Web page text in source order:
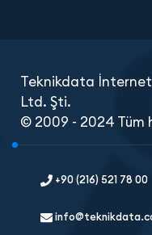
Teknikdata
Ltd. Şti.
© 2009 - 2024 Tüm
+90 (216) 521 78 00